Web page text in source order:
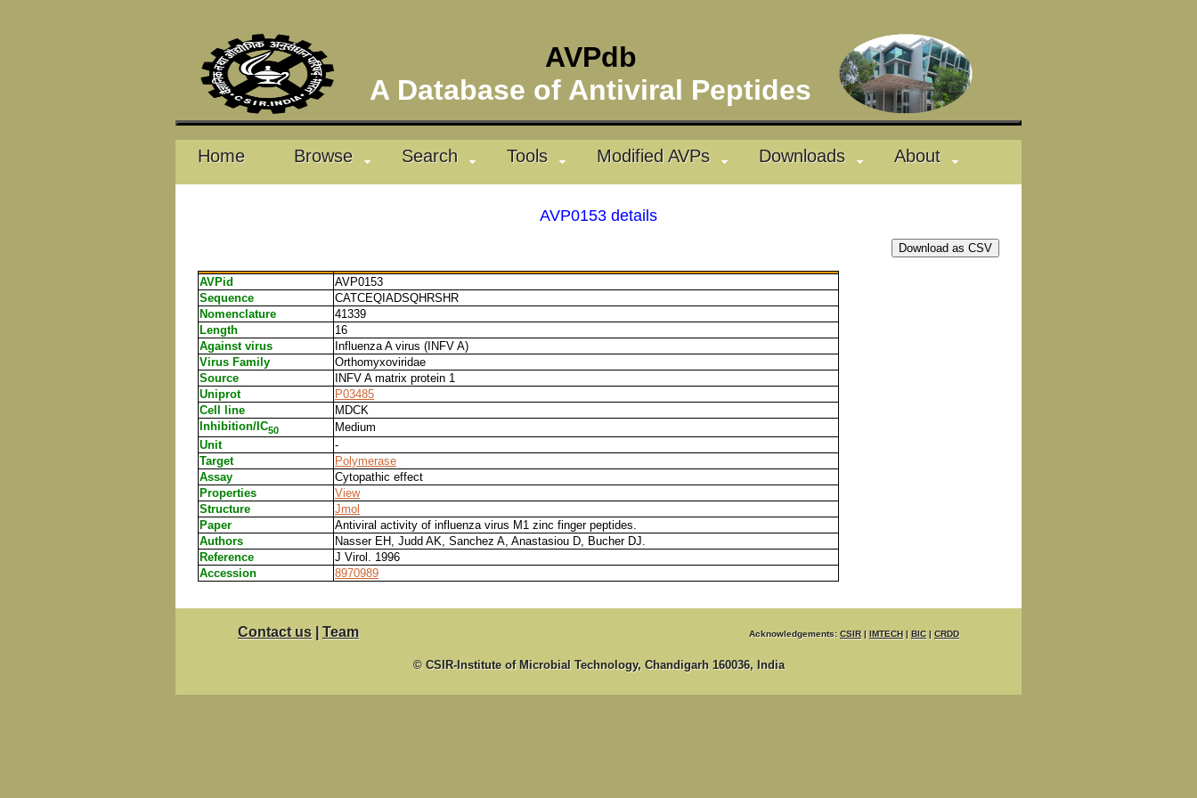
AVPdb
A Database of Antiviral Peptides
Home Browse Search Tools Modified AVPs Downloads About
AVP0153 details
AVPid
AVP0153
Sequence
CATCEQIADSQHRSHR
Nomenclature
41339
Length
16
Against virus
Influenza A virus (INFV A)
Virus Family
Orthomyxoviridae
Source
INFV A matrix protein 1
Uniprot
P03485
Cell line
MDCK
Inhibition/IC50
Medium
Unit
-
Target
Polymerase
Assay
Cytopathic effect
Properties
View
Structure
Jmol
Paper
Antiviral activity of influenza virus M1 zinc finger peptides.
Authors
Nasser EH, Judd AK, Sanchez A, Anastasiou D, Bucher DJ.
Reference
J Virol. 1996
Accession
8970989
Contact us | Team Acknowledgements:CSIR| IMTECH| BIC| CRDD
© CSIR-Institute of Microbial Technology, Chandigarh 160036, India